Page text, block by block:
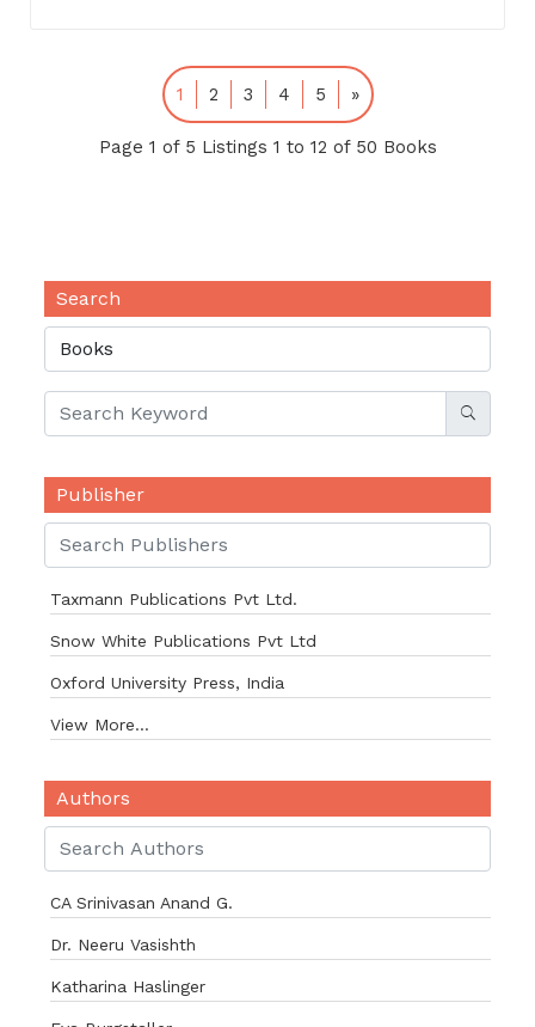
1 2 3 4 5 »
Page 1 of 5 Listings 1 to 12 of 50 Books
Search
Publisher
Taxmann Publications Pvt Ltd.
Snow White Publications Pvt Ltd
Oxford University Press, India
View More...
Authors
CA Srinivasan Anand G.
Dr. Neeru Vasishth
Katharina Haslinger